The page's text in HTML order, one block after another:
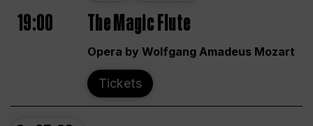
19:00 The Magic Flute
Opera by Wolfgang Amadeus Mozart
Tickets